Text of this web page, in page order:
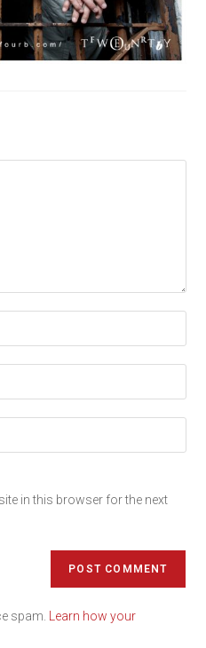
in this browser for the next
spam.
Learn how your